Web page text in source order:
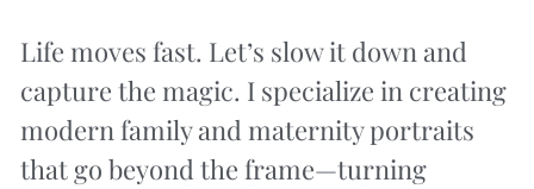
Life moves fast. Let’s slow it down and
capture the magic. I specialize in creating
modern family and maternity portraits
that go beyond the frame—turning